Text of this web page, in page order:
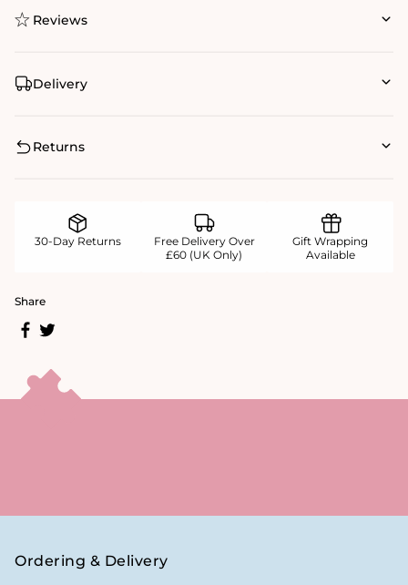
Reviews
Delivery
Returns
30-Day Returns
Free Delivery Over
£60 (UK Only)
Gift Wrapping
Available
Share
Ordering & Delivery